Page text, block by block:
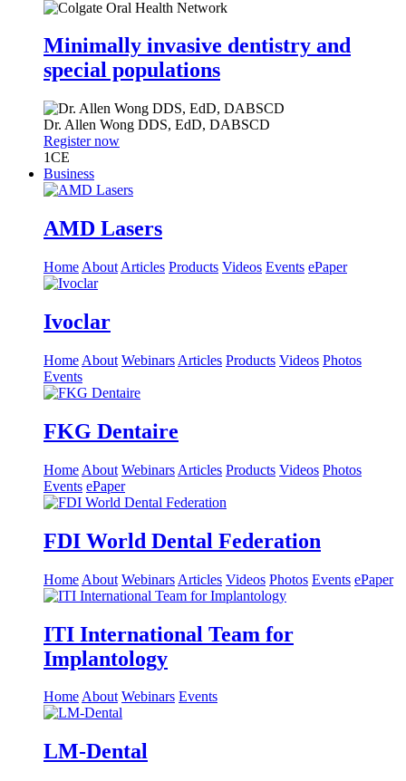
Minimally invasive dentistry and
special populations
Dr. Allen Wong DDS, EdD, DABSCD
Register now
1CE
Business
AMD Lasers
Home About Articles Products Videos Events ePaper
Ivoclar
Home About Webinars Articles Products Videos Photos
Events
FKG Dentaire
Home About Webinars Articles Products Videos Photos
Events ePaper
FDI World Dental Federation
Home About Webinars Articles Videos Photos Events ePaper
ITI International Team for
Implantology
HomeAbout Webinars Events
LM-Dental